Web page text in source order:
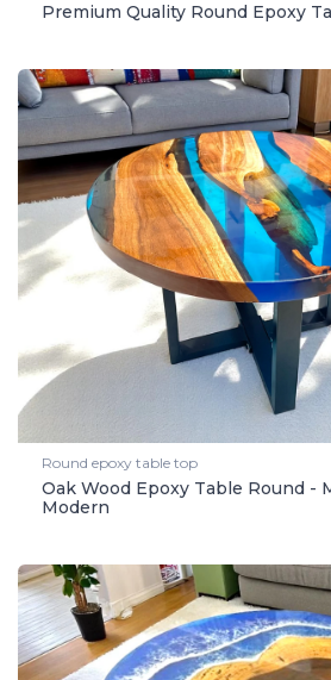
Premium Quality Round Epoxy
Round epoxy table top
Oak Wood Epoxy Table Round -
Modern